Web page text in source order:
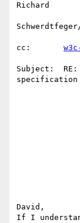
cc:
Subject:
David,
If I